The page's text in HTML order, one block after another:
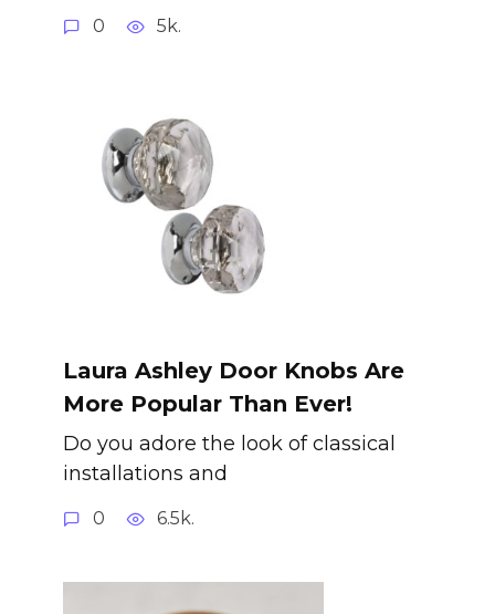
0 5k.
Laura Ashley Door Knobs Are
More Popular Than Ever!
Do you adore the look of classical
installations and
0 6.5k.